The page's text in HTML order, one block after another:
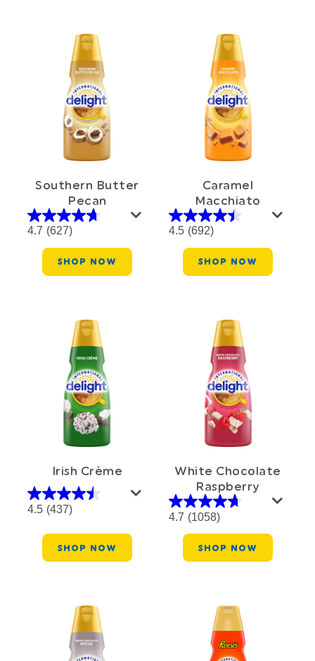
Southern Butter
Pecan
4.7 (627)
SHOP NOW
Caramel
Macchiato
4.5 (692)
SHOP NOW
Irish Crème
4.5 (437)
SHOP NOW
White Chocolate
Raspberry
4.7 (1058)
SHOP NOW